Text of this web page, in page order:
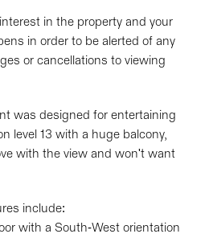
in the property and your
in order to be alerted of any
or cancellations to viewing
was designed for entertaining
level 13 with a huge balcony,
with the view and won't want
include:
with a South-West orientation